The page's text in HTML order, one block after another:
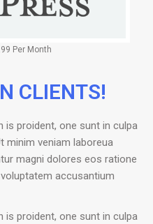
Per Month
CLIENTS!
is proident, one sunt in culpa
minim veniam laboreua
magni dolores eos ratione
accusantium
is proident, one sunt in culpa